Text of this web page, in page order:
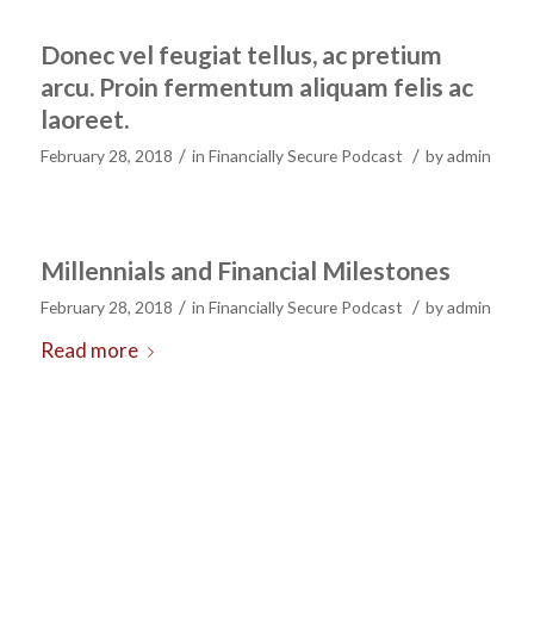
Donec vel feugiat tellus, ac pretium
arcu. Proin fermentum aliquam felis ac
laoreet.
February 28, 2018 / in Financially Secure Podcast / byadmin
Millennials and Financial Milestones
February 28, 2018 / in Financially Secure Podcast / byadmin
Read more